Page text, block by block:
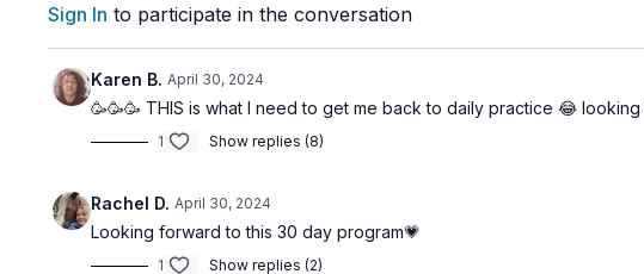
greater focus onrefining and directing
What to Expect:
Intermediate Asana & Kriya:Moving from activation to
Systematic Progression:A 30-day structure designed to
This program is about moving from "doing" yoga to "evolving"
path with you.
Sign In to participate in the conversation
Karen B. April 30, 2024
🥳🥳🥳 THIS is what I need to get me back to daily practice 😂
1 Show replies (8)
Rachel D. April 30, 2024
Looking forward to this 30 day program💗
1 Show replies (2)